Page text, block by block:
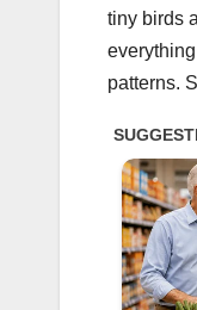
tiny birds
patterns.